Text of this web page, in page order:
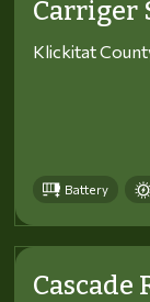
Carriger
Klickitat
Battery
Cascade